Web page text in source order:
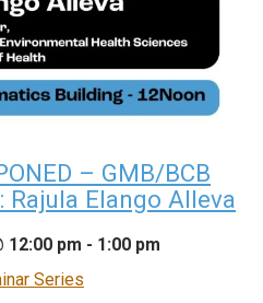
– GMB/BCB
Rajula Elango Alleva
12:00 pm - 1:00 pm
Series